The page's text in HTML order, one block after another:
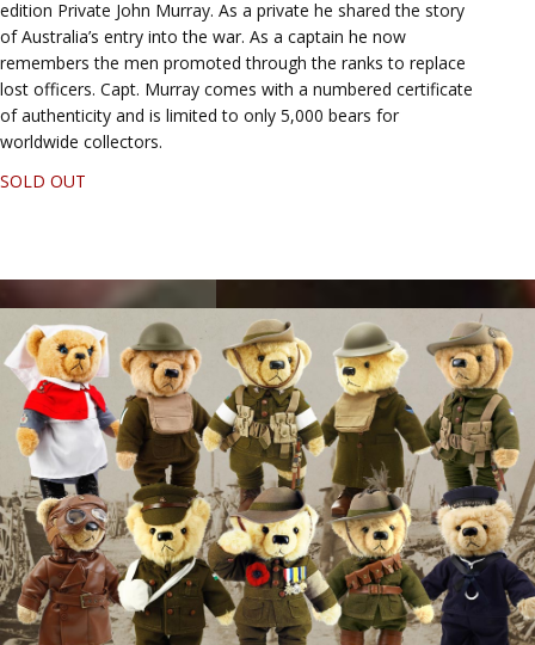
edition Private John Murray. As a private he shared the story
of Australia’s entry into the war. As a captain he now
remembers the men promoted through the ranks to replace
lost officers. Capt. Murray comes with a numbered certificate
of authenticity and is limited to only 5,000 bears for
worldwide collectors.
SOLD OUT